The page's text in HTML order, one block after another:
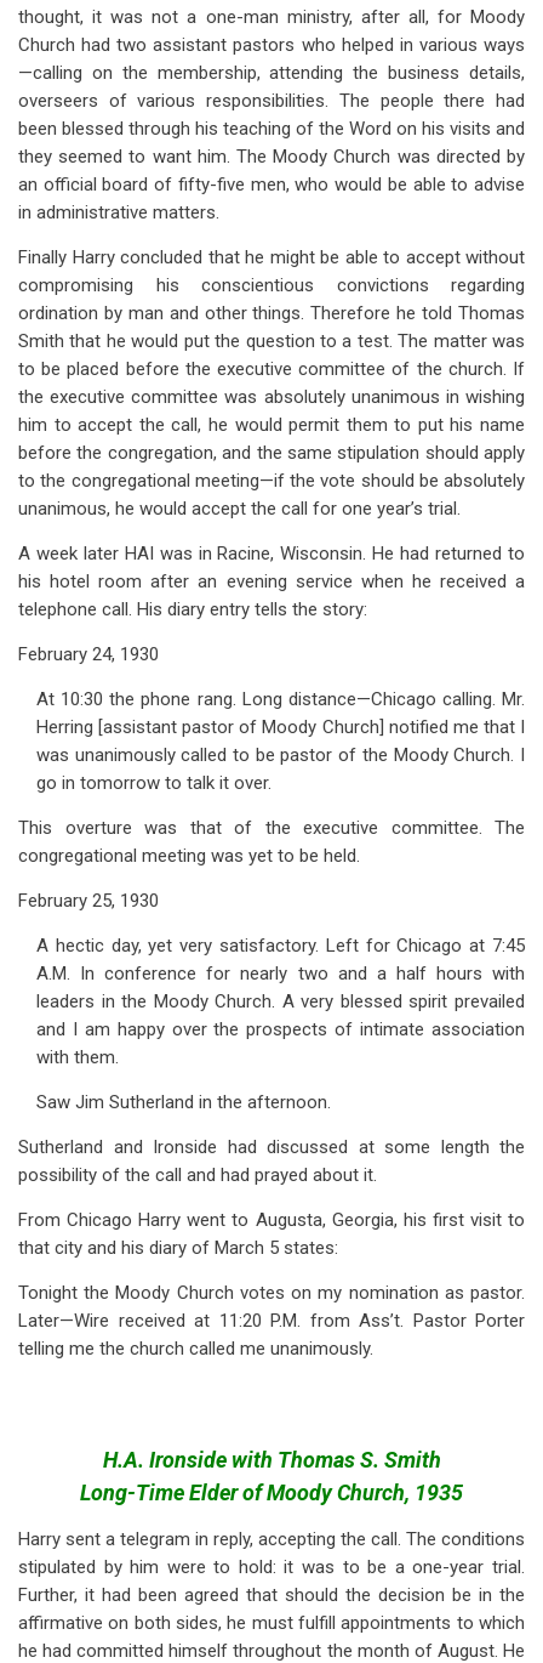
thought, it was not a one-man ministry, after all, for Moody
Church had two assistant pastors who helped in various ways
—calling on the membership, attending the business details,
overseers of various responsibilities. The people there had
been blessed through his teaching of the Word on his visits and
they seemed to want him. The Moody Church was directed by
an official board of fifty-five men, who would be able to advise
in administrative matters.
Finally Harry concluded that he might be able to accept without
compromising his conscientious convictions regarding
ordination by man and other things. Therefore he told Thomas
Smith that he would put the question to a test. The matter was
to be placed before the executive committee of the church. If
the executive committee was absolutely unanimous in wishing
him to accept the call, he would permit them to put his name
before the congregation, and the same stipulation should apply
to the congregational meeting—if the vote should be absolutely
unanimous, he would accept the call for one year’s trial.
A week later HAI was in Racine, Wisconsin. He had returned to
his hotel room after an evening service when he received a
telephone call. His diary entry tells the story:
February 24, 1930
At 10:30 the phone rang. Long distance—Chicago calling. Mr.
Herring [assistant pastor of Moody Church] notified me that I
was unanimously called to be pastor of the Moody Church. I
go in tomorrow to talk it over.
This overture was that of the executive committee. The
congregational meeting was yet to be held.
February 25, 1930
A hectic day, yet very satisfactory. Left for Chicago at 7:45
A.M. In conference for nearly two and a half hours with
leaders in the Moody Church. A very blessed spirit prevailed
and I am happy over the prospects of intimate association
with them.
Saw Jim Sutherland in the afternoon.
Sutherland and Ironside had discussed at some length the
possibility of the call and had prayed about it.
From Chicago Harry went to Augusta, Georgia, his first visit to
that city and his diary of March 5 states:
Tonight the Moody Church votes on my nomination as pastor.
Later—Wire received at 11:20 P.M. from Ass’t. Pastor Porter
telling me the church called me unanimously.
H.A. Ironside with Thomas S. Smith
Long-Time Elder of Moody Church, 1935
Harry sent a telegram in reply, accepting the call. The conditions
stipulated by him were to hold: it was to be a one-year trial.
Further, it had been agreed that should the decision be in the
affirmative on both sides, he must fulfill appointments to which
he had committed himself throughout the month of August. He